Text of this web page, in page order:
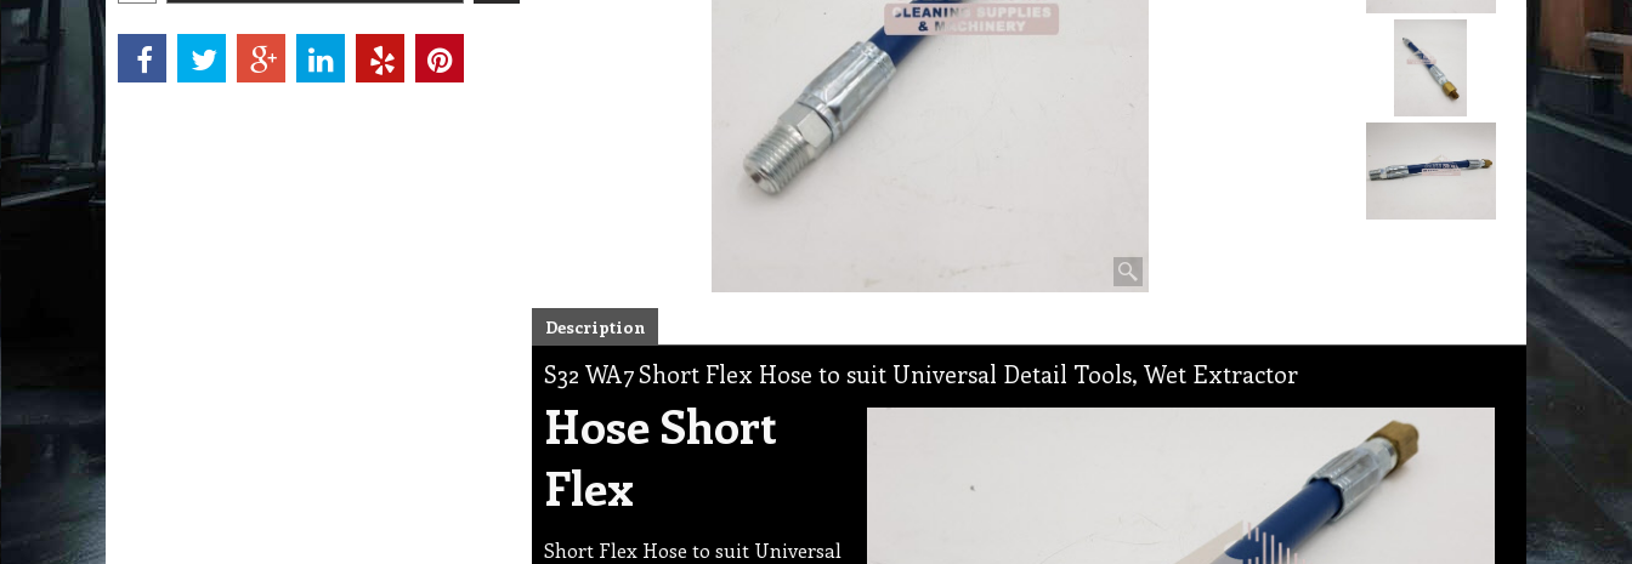
Description
S32 WA7 Short Flex Hose to suit Universal Detail Tools, Wet Extractor
Hose Short
Flex
Short Flex Hose to suit Universal